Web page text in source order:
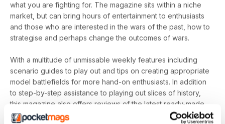
what you are fighting for. The magazine sits within a niche
market, but can bring hours of entertainment to enthusiasts
and those who are interested in the wars of the past, how to
strategise and perhaps change the outcomes of wars.
With a multitude of unmissable weekly features including
scenario guides to play out and tips on creating appropriate
model battlefields for more hand-on enthusiasts. In addition
to step-by-step assistance to playing out slices of history,
this magazine also offers reviews of the latest ready-made
miniatures for wargaming fans who are less interested in the